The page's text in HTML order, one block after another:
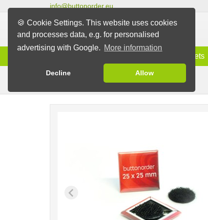
🍪 Cookie Settings. This website uses cookies
and processes data, e.g. for personalised
advertising with Google. More information
Decline Allow
info@buttonorder.eu
Magnets
Velcro & Stick-on Buttons